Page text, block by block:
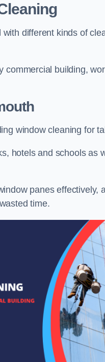
different kinds of
building,
window cleaning for
hotels and schools as
panes effectively,
time.